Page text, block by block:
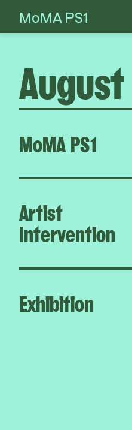
Skip
to
MoMA PS1
MoMA PS1
Artist
Intervention
Exhibition